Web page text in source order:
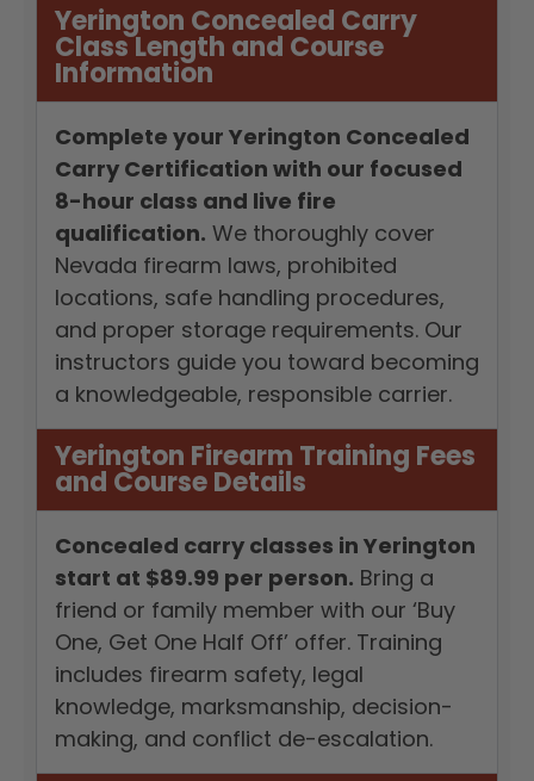
Yerington Concealed Carry
Class Length and Course
Information
Complete your Yerington Concealed
Carry Certification with our focused
8-hour class and live fire
qualification. We thoroughly cover
Nevada firearm laws, prohibited
locations, safe handling procedures,
and proper storage requirements. Our
instructors guide you toward becoming
a knowledgeable, responsible carrier.
Yerington Firearm Training Fees
and Course Details
Concealed carry classes in Yerington
start at $89.99 per person. Bring a
friend or family member with our ‘Buy
One, Get One Half Off’ offer. Training
includes firearm safety, legal
knowledge, marksmanship, decision-
making, and conflict de-escalation.